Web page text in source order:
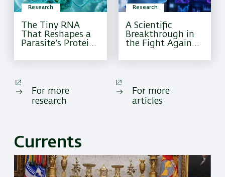
Research
A Scientific
Breakthrough in
the Fight Against
Cancer
Research
The Tiny RNA
That Reshapes a
Parasite’s Protein
For more
research
For more
articles
Currents